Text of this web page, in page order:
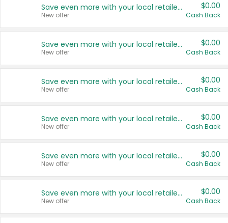
Save even more with your local retailers
New offer
$0.00
Cash Back
Save even more with your local retailers
New offer
$0.00
Cash Back
Save even more with your local retailers
New offer
$0.00
Cash Back
Save even more with your local retailers
New offer
$0.00
Cash Back
Save even more with your local retailers
New offer
$0.00
Cash Back
Save even more with your local retailers
New offer
$0.00
Cash Back